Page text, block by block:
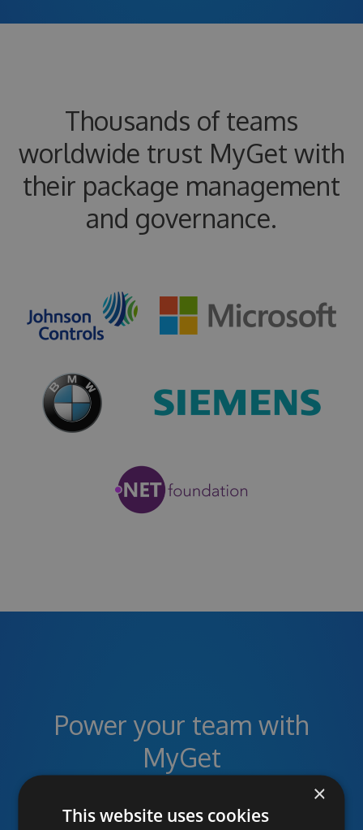
Thousands of teams
worldwide trust MyGet with
their package management
and governance.
Power your team with
MyGet
×
This website uses cookies